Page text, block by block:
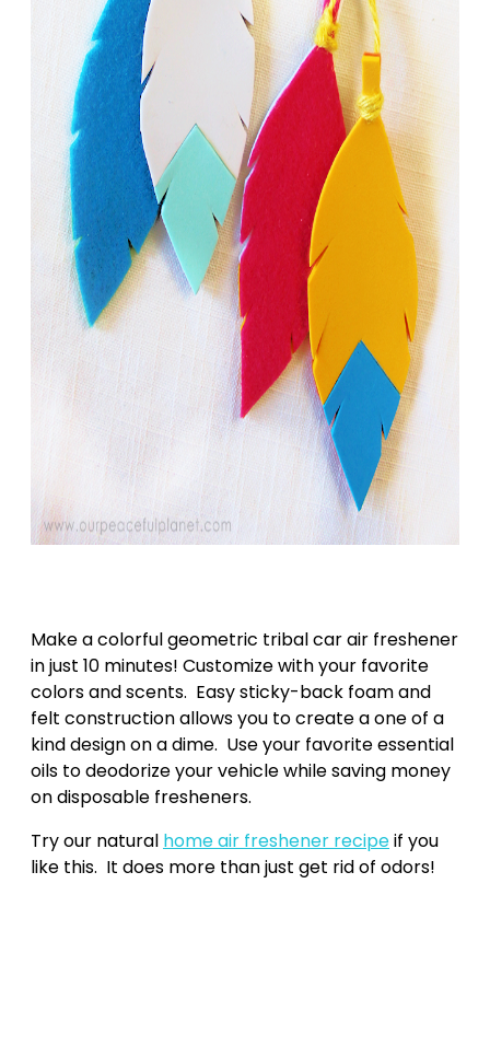
Make a colorful geometric tribal car air freshener
in just 10 minutes! Customize with your favorite
colors and scents. Easy sticky-back foam and
felt construction allows you to create a one of a
kind design on a dime. Use your favorite essential
oils to deodorize your vehicle while saving money
on disposable fresheners.
Try our natural home air freshener recipeif you
like this. It does more than just get rid of odors!